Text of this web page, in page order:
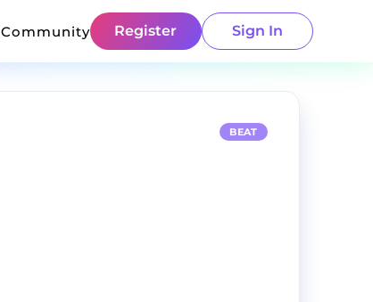
Community Register Sign In
BEAT